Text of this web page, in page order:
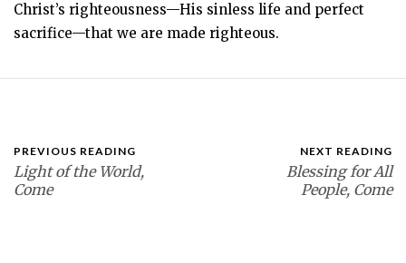
Christ’s righteousness—His sinless life and perfect
sacrifice—that we are made righteous.
PREVIOUS READING
Light of the World,
Come
NEXT READING
Blessing for All
People, Come